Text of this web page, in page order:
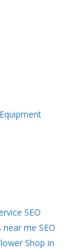
SEO
near me SEO
Shop in